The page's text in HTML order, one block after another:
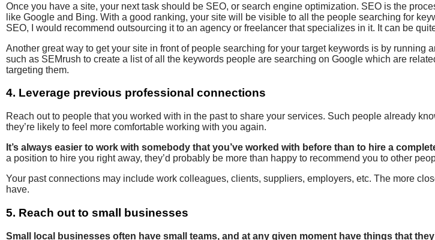
Once you have a site, your next task should be SEO, or search engine optimization. SEO is the
like Google and Bing. With a good ranking, your site will be visible to all the people searching for
SEO, I would recommend outsourcing it to an agency or freelancer that specializes in it. It can be
Another great way to get your site in front of people searching for your target keywords is by running
such as SEMrush to create a list of all the keywords people are searching on Google which are
targeting them.
4. Leverage previous professional connections
Reach out to people that you worked with in the past to share your services. Such people already
they’re likely to feel more comfortable working with you again.
It’s always easier to work with somebody that you’ve worked with before than to hire a
a position to hire you right away, they’d probably be more than happy to recommend you to other
Your past connections may include work colleagues, clients, suppliers, employers, etc. The more
have.
5. Reach out to small businesses
Small local businesses often have small teams, and at any given moment have things that